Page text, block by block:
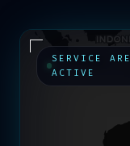
SERVICE
ACTIVE